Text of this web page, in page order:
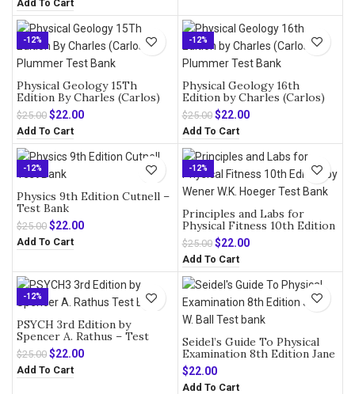
was:
$25.00.
is:
$22.00.
Add To Cart
-12%
Physical Geology 15Th
Edition By Charles (Carlos)
Plummer – Test Bank
$25.00 Original
price
was:
$25.00.
$22.00Current
is:
$22.00.
Add To Cart
-12%
Physical Geology 16th
Edition by Charles (Carlos)
Plummer – Test Bank
$25.00 Original
price
was:
$25.00.
$22.00Current
is:
$22.00.
Add To Cart
-12%
Physics 9th Edition Cutnell –
Test Bank
$25.00 Original
price
was:
$22.00Current
Add To Cart
-12%
Principles and Labs for
Physical Fitness 10th Edition
by Wener W.K – Test Bank
$25.00 Original
price
was:
$25.00.
$22.00Current
is:
$22.00.
Add To Cart
-12%
PSYCH 3rd Edition by
Spencer A. Rathus – Test
Bank
$25.00 Original
price
was:
$22.00Current
Add To Cart
Seidel’s Guide To Physical
Examination 8th Edition Jane
W. Ball – Test bank
$22.00
Add To Cart